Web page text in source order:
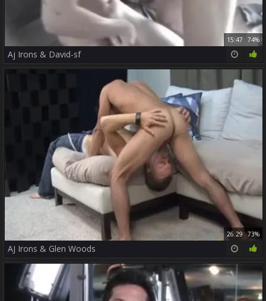
15:47 74%
Aj Irons & David-sf
26:29 73%
AJ Irons & Glen Woods